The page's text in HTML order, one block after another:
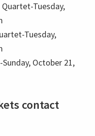
Tuesday,
Tuesday,
October 21,
contact